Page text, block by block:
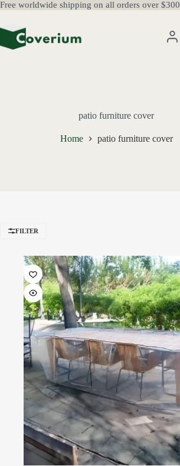
Free worldwide shipping on all orders over $300
to
content
patio furniture cover
Home patio furniture cover
FILTER